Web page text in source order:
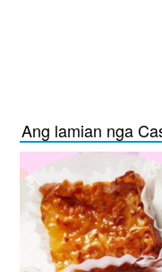
Ang lamian nga